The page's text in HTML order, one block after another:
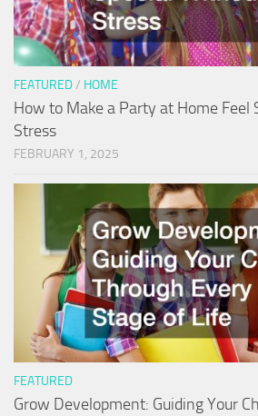
FEATURED/ HOME
How to Make a Party at Home Feel
Stress
FEBRUARY 1, 2025
FEATURED
Grow Development: Guiding Your